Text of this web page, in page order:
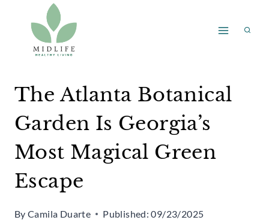
content
The Atlanta Botanical
Garden Is Georgia’s
Most Magical Green
Escape
By Camila Duarte Published: 09/23/2025